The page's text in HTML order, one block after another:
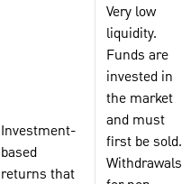
Investment-
based
returns that
Very low
liquidity.
Funds are
invested in
the market
and must
first be sold.
Withdrawals